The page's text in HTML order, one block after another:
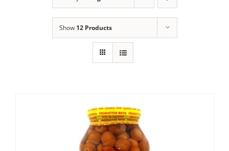
Show 12 Products